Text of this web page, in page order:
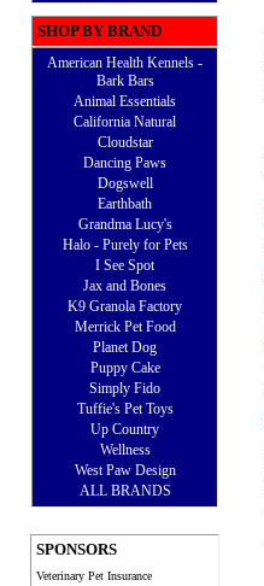
SHOP BY BRAND
American Health Kennels -
Bark Bars
Animal Essentials
California Natural
Cloudstar
Dancing Paws
Dogswell
Earthbath
Grandma Lucy's
Halo - Purely for Pets
I See Spot
Jax and Bones
K9 Granola Factory
Merrick Pet Food
Planet Dog
Puppy Cake
Simply Fido
Tuffie's Pet Toys
Up Country
Wellness
West Paw Design
ALL BRANDS
SPONSORS
Veterinary Pet Insurance